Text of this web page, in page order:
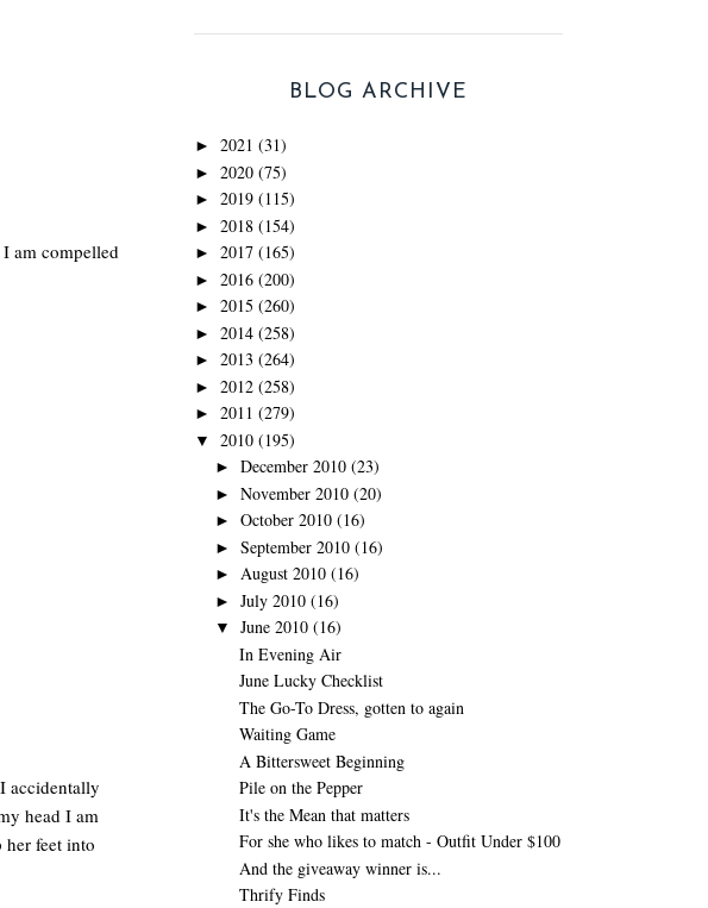
am compelled
accidentally
head I am
feet into
BLOG ARCHIVE
► 2021 (31)
► 2020 (75)
► 2019 (115)
► 2018 (154)
► 2017 (165)
► 2016 (200)
► 2015 (260)
► 2014 (258)
► 2013 (264)
► 2012 (258)
► 2011 (279)
▼ 2010 (195)
► December 2010 (23)
► November 2010 (20)
► October 2010 (16)
► September 2010 (16)
► August 2010 (16)
► July 2010 (16)
▼ June 2010 (16)
In Evening Air
June Lucky Checklist
The Go-To Dress, gotten to again
Waiting Game
A Bittersweet Beginning
Pile on the Pepper
It's the Mean that matters
For she who likes to match - Outfit Under $100
And the giveaway winner is...
Thrify Finds